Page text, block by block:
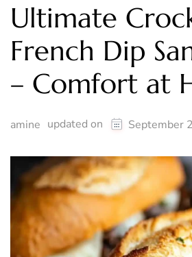
Ultimate
French Dip
– Comfort at
amine updated on September